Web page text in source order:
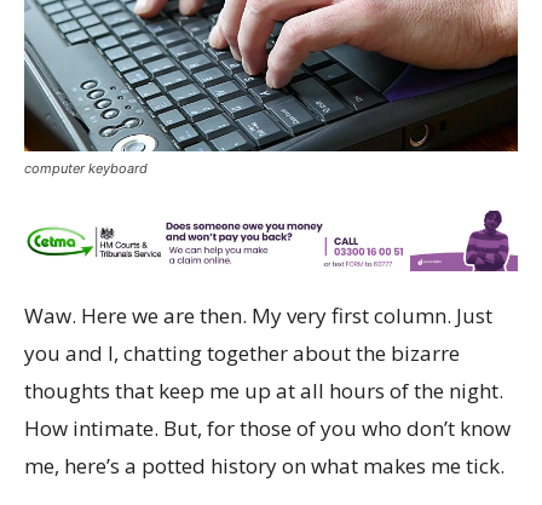
computer keyboard
Waw. Here we are then. My very first column. Just
you and I, chatting together about the bizarre
thoughts that keep me up at all hours of the night.
How intimate. But, for those of you who don’t know
me, here’s a potted history on what makes me tick.